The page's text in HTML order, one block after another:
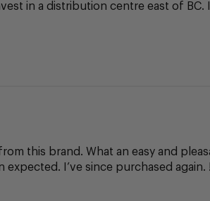
in a distribution centre east of
this brand. What an easy and
I’ve since purchased again. !